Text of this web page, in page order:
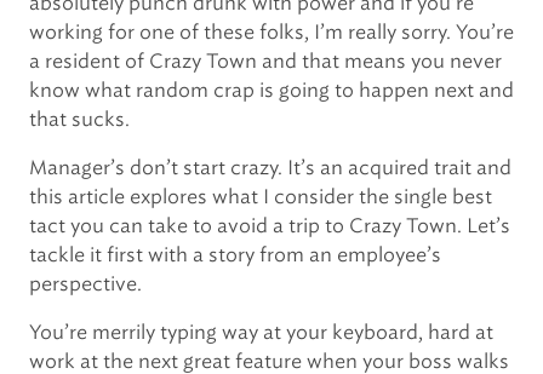
working for one of these folks, I’m really sorry. You’re
a resident of Crazy Town and that means you never
know what random crap is going to happen next and
that sucks.
Manager’s don’t start crazy. It’s an acquired trait and
this article explores what I consider the single best
tact you can take to avoid a trip to Crazy Town. Let’s
tackle it first with a story from an employee’s
perspective.
You’re merrily typing way at your keyboard, hard at
work at the next great feature when your boss walks